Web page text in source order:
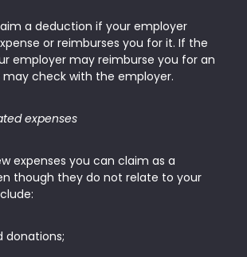
a deduction if your employer
or reimburses you for it. If the
employer may reimburse you for an
may check with the employer.
expenses
expenses you can claim as a
though they do not relate to your
donations;